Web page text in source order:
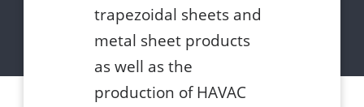
trapezoidal sheets and
metal sheet products
as well as the
production of HAVAC